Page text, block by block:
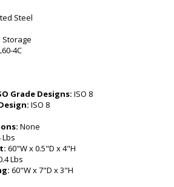
Steel
4C
Grade Designs: ISO 8
ISO 8
None
Lbs
60"W x 0.5"D x 4"H
Lbs
60"W x 7"D x 3"H